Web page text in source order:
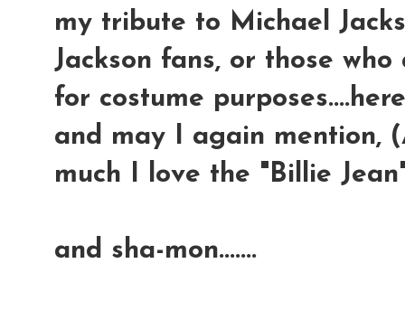
my tribute to Michael
Jackson fans, or those
for costume
and may I again mention,
much I love the "Billie
and sha-mon.......